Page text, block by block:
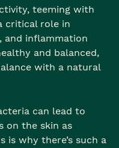
teeming with
critical role in
and inflammation
and balanced,
with a natural
can lead to
on the skin as
is why there’s such a